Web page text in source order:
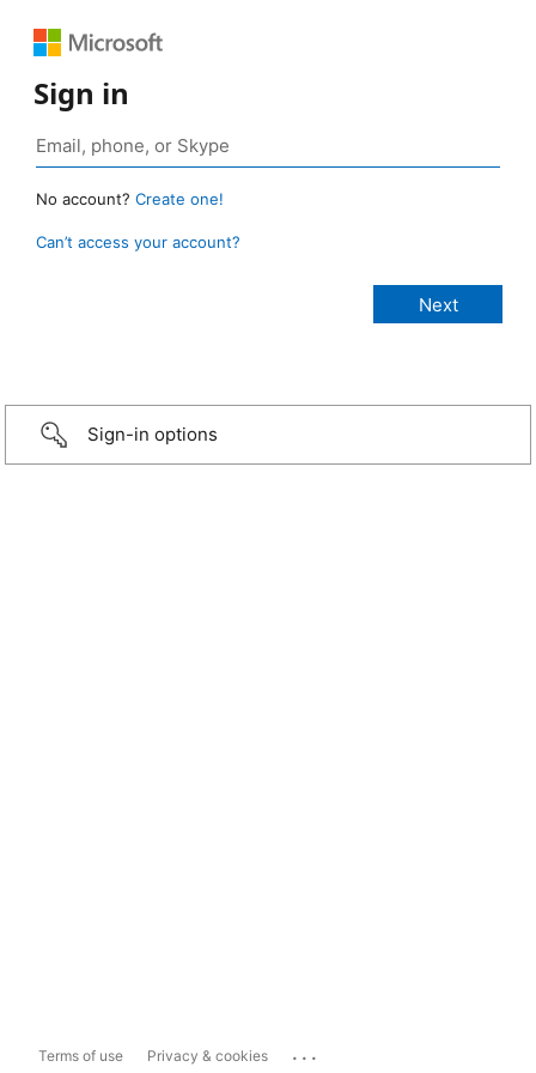
Sign in
No account? Create one!
Can’t access your account?
Sign-in options
Terms of use Privacy & cookies ...